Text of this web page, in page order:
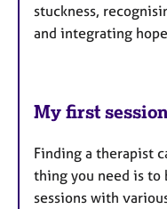
stuckness,
and integrating
My first
Finding a therapist
thing you need is
sessions with